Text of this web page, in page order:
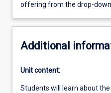
offering from the drop-down
Additional
Unit content:
Students will learn about